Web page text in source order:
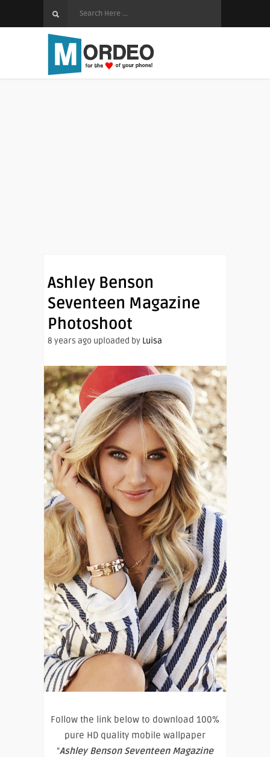
Ashley Benson
Seventeen Magazine
Photoshoot
8 years ago uploaded by Luisa
Follow the link below to download 100%
pure HD quality mobile wallpaper
“Ashley Benson Seventeen Magazine